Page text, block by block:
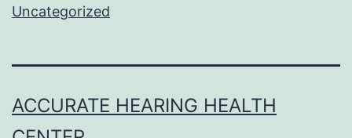
Uncategorized
ACCURATE HEARING HEALTH